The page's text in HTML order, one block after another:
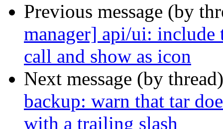
Previous message (by
manager] api/ui: include
call and show as icon
Next message (by
backup: warn that tar
with a trailing slash